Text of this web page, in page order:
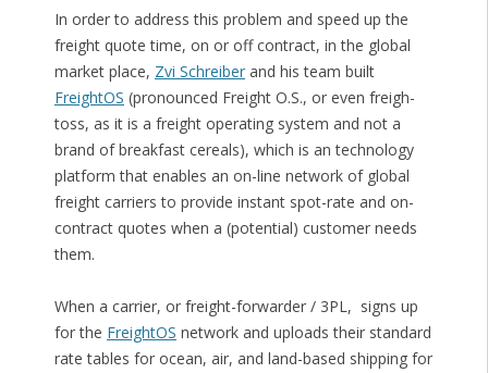
In order to address this problem and speed up the
freight quote time, on or off contract, in the global
market place, Zvi Schreiberand his team built
FreightOS (pronounced Freight O.S., or even freigh-
toss, as it is a freight operating system and not a
brand of breakfast cereals), which is an technology
platform that enables an on-line network of global
freight carriers to provide instant spot-rate and on-
contract quotes when a (potential) customer needs
them.
When a carrier, or freight-forwarder / 3PL, signs up
for the FreightOS network and uploads their standard
rate tables for ocean, air, and land-based shipping for